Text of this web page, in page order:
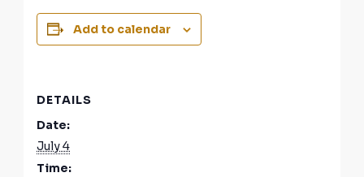
Add to calendar
DETAILS
Date:
July 4
Time: